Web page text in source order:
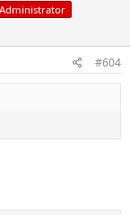
hours long.
Administrator
#604